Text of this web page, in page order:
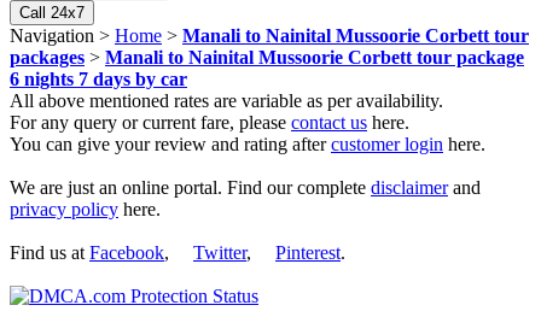
Call 24x7
Navigation > Home > Manali to Nainital Mussoorie Corbett tour
packages > Manali to Nainital Mussoorie Corbett tour package
6 nights 7 days by car
All above mentioned rates are variable as per availability.
For any query or current fare, please contact us here.
You can give your review and rating aftercustomer login here.
We are just an online portal. Find our complete disclaimerand
privacy policy here.
Find us atFacebook, Twitter, Pinterest.